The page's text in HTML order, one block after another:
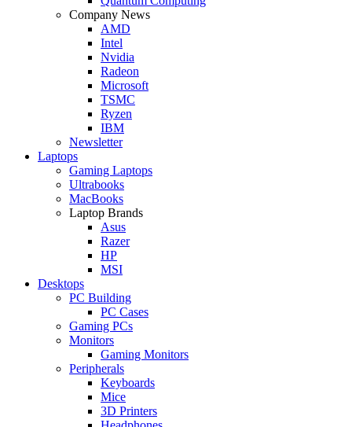
Company News
AMD
Intel
Nvidia
Radeon
Microsoft
TSMC
Ryzen
IBM
Newsletter
Laptops
Gaming Laptops
Ultrabooks
MacBooks
Laptop Brands
Asus
Razer
HP
MSI
Desktops
PC Building
PC Cases
Gaming PCs
Monitors
Gaming Monitors
Peripherals
Keyboards
Mice
3D Printers